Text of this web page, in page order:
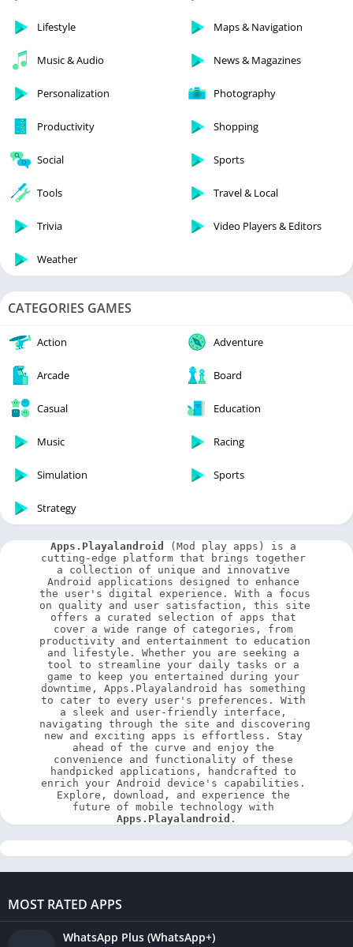
Lifestyle Maps & Navigation
Music & Audio News & Magazines
Personalization Photography
Productivity Shopping
Social Sports
Tools Travel & Local
Trivia Video Players & Editors
Weather
CATEGORIES GAMES
Action Adventure
Arcade Board
Casual Education
Music Racing
Simulation Sports
Strategy
Apps.Playalandroid
(Mod play apps) is a
cutting-edge platform that brings together
a collection of unique and innovative
Android applications designed to enhance
the user's digital experience. With a focus
on quality and user satisfaction, this site
offers a curated selection of apps that
cover a wide range of categories, from
productivity and entertainment to education
and lifestyle. Whether you are seeking a
tool to streamline your daily tasks or a
game to keep you entertained during your
downtime, Apps.Playalandroid has something
to cater to every user's preferences. With
a sleek and user-friendly interface,
navigating through the site and discovering
new and exciting apps is effortless. Stay
ahead of the curve and enjoy the
convenience and functionality of these
handpicked applications, handcrafted to
enrich your Android device's capabilities.
Explore, download, and experience the
Apps.Playalandroid .
MOST RATED APPS
WhatsApp Plus (WhatsApp+)